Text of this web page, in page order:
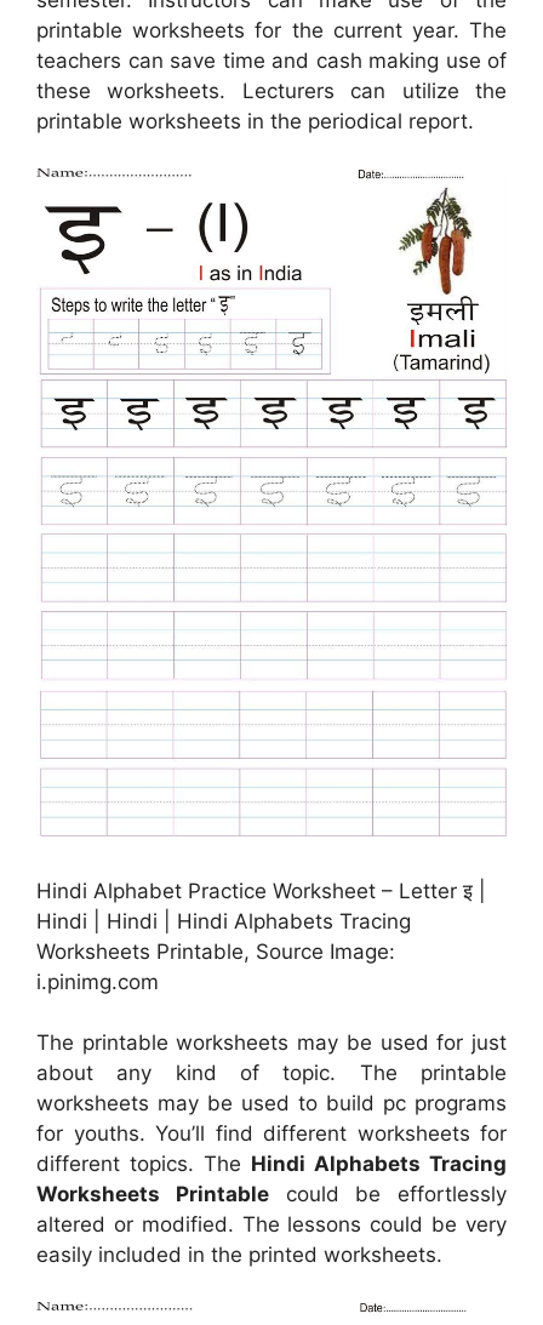
printable worksheets for the current year. The
teachers can save time and cash making use of
these worksheets. Lecturers can utilize the
printable worksheets in the periodical report.
Hindi Alphabet Practice Worksheet – Letter इ |
Hindi | Hindi | Hindi Alphabets Tracing
Worksheets Printable, Source Image:
i.pinimg.com
The printable worksheets may be used for just
about any kind of topic. The printable
worksheets may be used to build pc programs
for youths. You’ll find different worksheets for
different topics. The Hindi Alphabets Tracing
Worksheets Printablecould be effortlessly
altered or modified. The lessons could be very
easily included in the printed worksheets.